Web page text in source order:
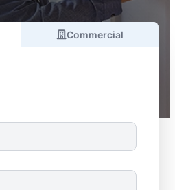
Commercial